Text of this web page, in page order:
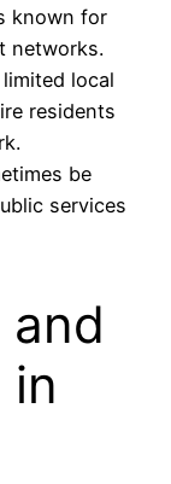
known for
networks.
local
residents
be
services
in